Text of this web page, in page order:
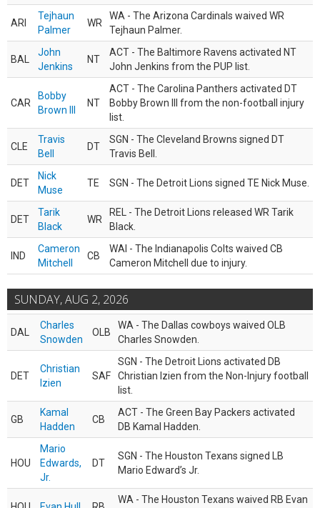
ARI
Tejhaun
Palmer
WR
WA - The Arizona Cardinals waived WR
Tejhaun Palmer.
BAL
John
Jenkins
NT
ACT - The Baltimore Ravens activated NT
John Jenkins from the PUP list.
CAR
Bobby
Brown III
NT
ACT - The Carolina Panthers activated DT
Bobby Brown III from the non-football injury
list.
CLE
Travis
Bell
DT
SGN - The Cleveland Browns signed DT
Travis Bell.
DET
Nick
Muse
TE SGN - The Detroit Lions signed TE Nick Muse.
DET
Tarik
Black
WR
REL - The Detroit Lions released WR Tarik
Black.
IND
Cameron
Mitchell
CB
WAI - The Indianapolis Colts waived CB
Cameron Mitchell due to injury.
SUNDAY, AUG 2, 2026
DAL
Charles
Snowden
OLB
WA - The Dallas cowboys waived OLB
Charles Snowden.
DET
Christian
Izien
SAF
SGN - The Detroit Lions activated DB
Christian Izien from the Non-Injury football
list.
GB
Kamal
Hadden
CB
ACT - The Green Bay Packers activated
DB Kamal Hadden.
HOU
Mario
Edwards,
Jr.
DT
SGN - The Houston Texans signed LB
Mario Edward’s Jr.
WA - The Houston Texans waived RB Evan